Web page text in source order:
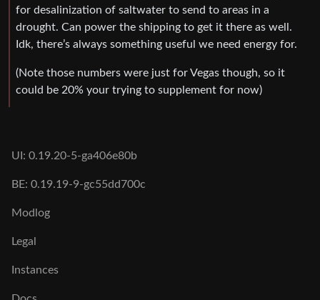
for desalinization of saltwater to send to areas in a
drought. Can power the shipping to get it there as well.
Idk, there’s always something useful we need energy for.
(Note those numbers were just for Vegas though, so it
could be 20% your trying to supplement for now)
UI: 0.19.20-5-ga406e80b
BE: 0.19.19-9-gc55dd700c
Modlog
Legal
Instances